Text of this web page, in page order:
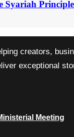
Syariah
creators,
exceptional
Meeting